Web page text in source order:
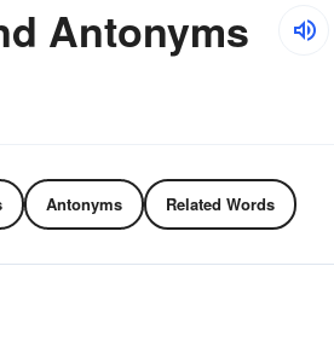
Antonyms
Antonyms Related Words